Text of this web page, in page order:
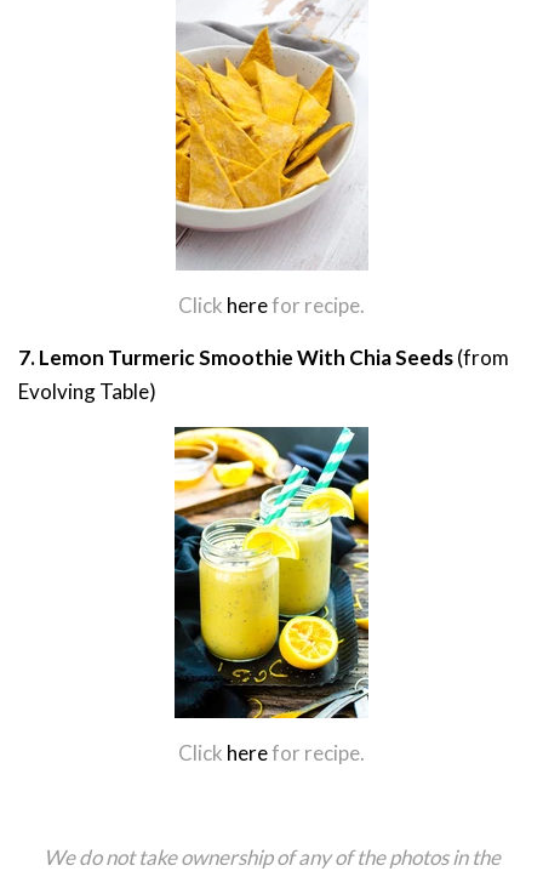
Click herefor recipe.
7. Lemon Turmeric Smoothie With Chia Seeds(from
Evolving Table)
Click herefor recipe.
We do not take ownership of any of the photos in the